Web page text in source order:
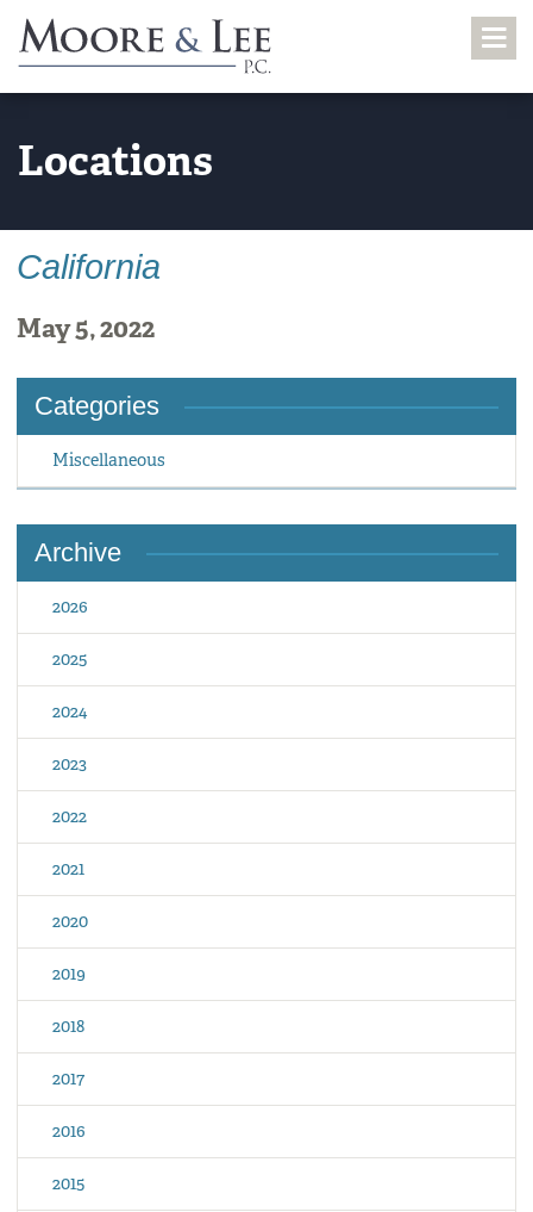
Locations
California
May 5, 2022
Categories
Miscellaneous
Archive
2026
2025
2024
2023
2022
2021
2020
2019
2018
2017
2016
2015